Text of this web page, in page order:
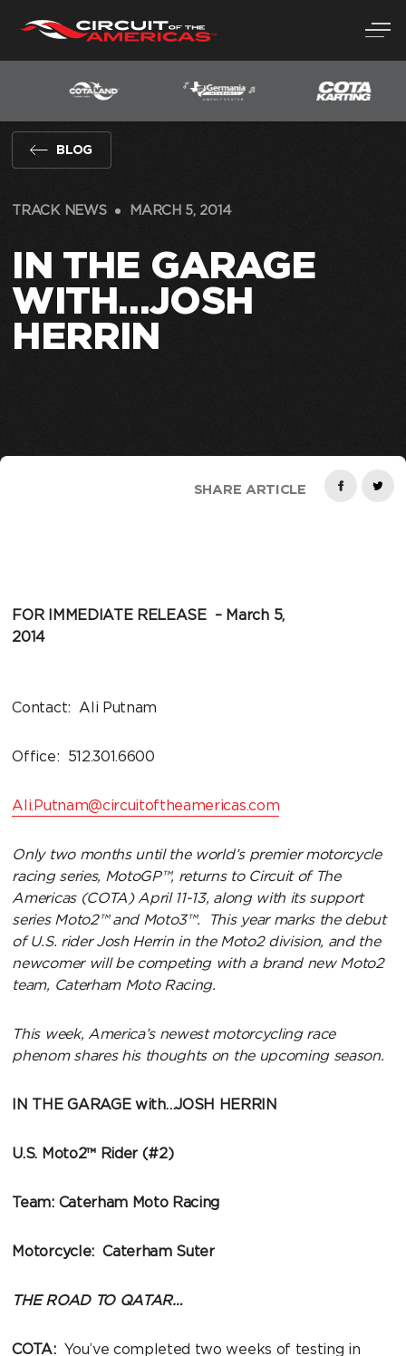
content
BLOG
TRACK NEWS MARCH 5, 2014
IN THE GARAGE
WITH…JOSH
HERRIN
SHARE ARTICLE
FOR IMMEDIATE RELEASE – March 5,
2014
Contact: Ali Putnam
Office: 512.301.6600
Ali.Putnam@circuitoftheamericas.com
Only two months until the world’s premier motorcycle
racing series, MotoGP™, returns to Circuit of The
Americas (COTA) April 11-13, along with its support
series Moto2™ and Moto3™. This year marks the debut
of U.S. rider Josh Herrin in the Moto2 division, and the
newcomer will be competing with a brand new Moto2
team, Caterham Moto Racing.
This week, America’s newest motorcycling race
phenom shares his thoughts on the upcoming season.
IN THE GARAGE with…JOSH HERRIN
U.S. Moto2™ Rider (#2)
Team: Caterham Moto Racing
Motorcycle: Caterham Suter
THE ROAD TO QATAR…
COTA:You’ve completed two weeks of testing in